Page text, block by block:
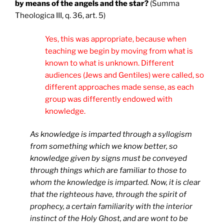
by means of the angels and the star? (Summa
Theologica III, q. 36, art. 5)
Yes, this was appropriate, because when
teaching we begin by moving from what is
known to what is unknown. Different
audiences (Jews and Gentiles) were called, so
different approaches made sense, as each
group was differently endowed with
knowledge.
As knowledge is imparted through a syllogism
from something which we know better, so
knowledge given by signs must be conveyed
through things which are familiar to those to
whom the knowledge is imparted. Now, it is clear
that the righteous have, through the spirit of
prophecy, a certain familiarity with the interior
instinct of the Holy Ghost, and are wont to be